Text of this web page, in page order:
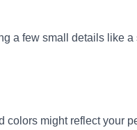
a few small details like
might reflect your